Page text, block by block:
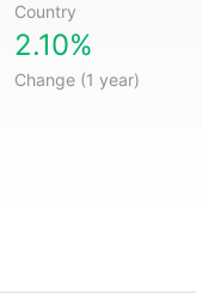
Country
2.10%
Change (1 year)